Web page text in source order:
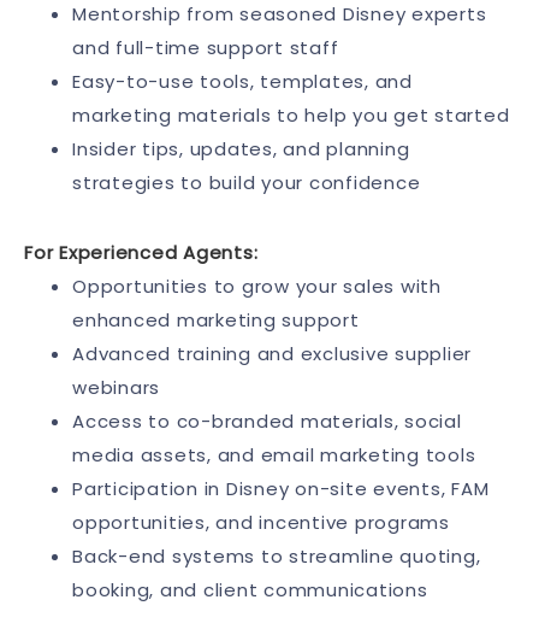
Mentorship from seasoned Disney experts
and full-time support staff
Easy-to-use tools, templates, and
marketing materials to help you get started
Insider tips, updates, and planning
strategies to build your confidence
For Experienced Agents:
Opportunities to grow your sales with
enhanced marketing support
Advanced training and exclusive supplier
webinars
Access to co-branded materials, social
media assets, and email marketing tools
Participation in Disney on-site events, FAM
opportunities, and incentive programs
Back-end systems to streamline quoting,
booking, and client communications